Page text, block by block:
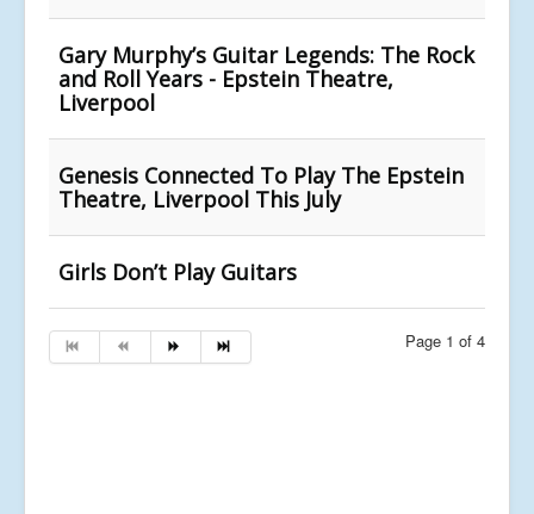
Gary Murphy’s Guitar Legends: The Rock
and Roll Years - Epstein Theatre,
Liverpool
Genesis Connected To Play The Epstein
Theatre, Liverpool This July
Girls Don’t Play Guitars
Page 1 of 4